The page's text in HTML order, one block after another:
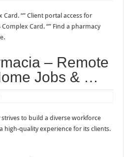
“” Client portal access for
Card. “” Find a pharmacy
– Remote
Jobs & …
to build a diverse workforce
high-quality experience for its clients.